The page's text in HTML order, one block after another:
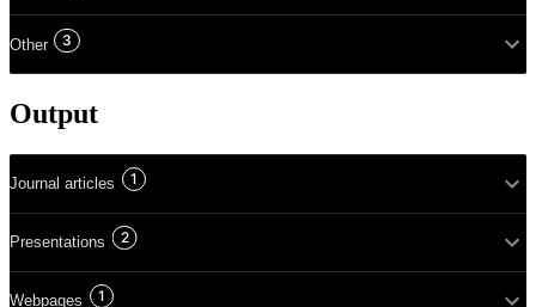
Other 3
Output
Journal articles 1
Presentations 2
Webpages 1